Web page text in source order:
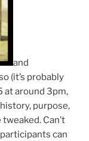
and
(it’s probably
at around 3pm,
purpose,
Can’t
can